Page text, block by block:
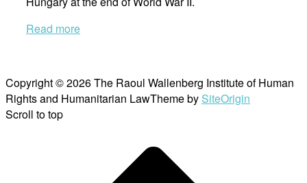
Read more
Copyright © 2026 The Raoul Wallenberg Institute of Human
Rights and Humanitarian LawTheme by SiteOrigin
Scroll to top